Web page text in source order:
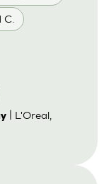
C.
| L'Oreal,